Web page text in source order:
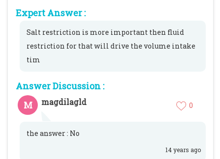
Expert Answer :
Salt restriction is more important then fluid
restriction for that will drive the volume intake
tim
Answer Discussion :
M
magdilagld 0
the answer : No
14 years ago